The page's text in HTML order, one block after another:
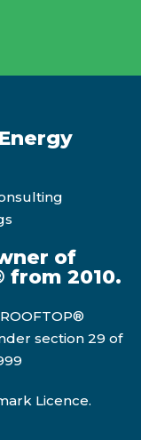
of
from 2010.
section 29 of
Licence.